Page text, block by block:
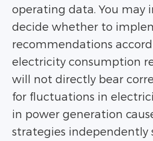
operating data. You may
decide whether to
recommendations
electricity consumption
will not directly bear
for fluctuations in
in power generation
strategies